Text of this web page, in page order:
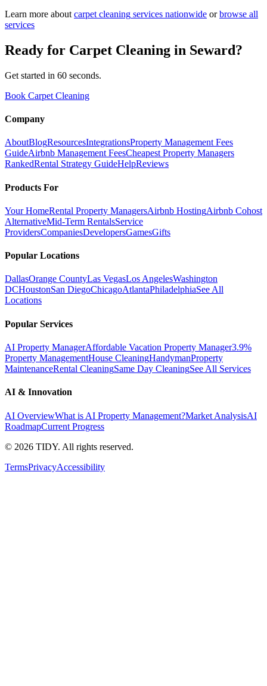
Learn more about carpet cleaning services nationwide or browse all
services
Ready for Carpet Cleaning in Seward?
Get started in 60 seconds.
Book Carpet Cleaning
Company
AboutBlogResourcesIntegrationsProperty Management Fees
GuideAirbnb Management FeesCheapest Property Managers
RankedRental Strategy GuideHelpReviews
Products For
Your HomeRental Property ManagersAirbnb HostingAirbnb Cohost
AlternativeMid-Term RentalsService
ProvidersCompaniesDevelopersGamesGifts
Popular Locations
DallasOrange CountyLas VegasLos AngelesWashington
DCHoustonSan DiegoChicagoAtlantaPhiladelphiaSee All
Locations
Popular Services
AI Property ManagerAffordable Vacation Property Manager3.9%
Property ManagementHouse CleaningHandymanProperty
MaintenanceRental CleaningSame Day CleaningSee All Services
AI & Innovation
AI OverviewWhat is AI Property Management?Market AnalysisAI
RoadmapCurrent Progress
© 2026 TIDY. All rights reserved.
TermsPrivacyAccessibility